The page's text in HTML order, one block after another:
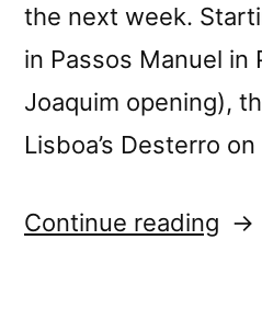
the next week.
in Passos Manuel
Joaquim opening),
Lisboa’s Desterro
Continue reading